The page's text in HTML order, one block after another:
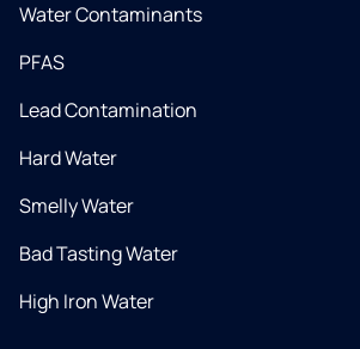
Water Contaminants
PFAS
Lead Contamination
Hard Water
Smelly Water
Bad Tasting Water
High Iron Water